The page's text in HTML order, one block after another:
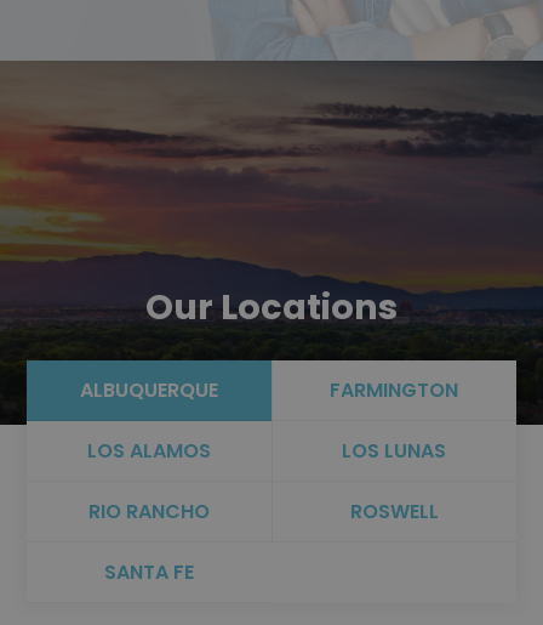
Our Locations
ALBUQUERQUE FARMINGTON
LOS ALAMOS LOS LUNAS
RIO RANCHO ROSWELL
SANTA FE